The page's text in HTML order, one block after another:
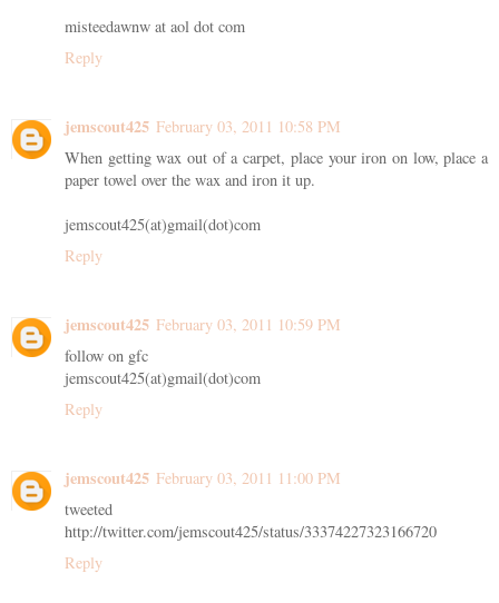
misteedawnw at aol dot com
Reply
jemscout425 February 03, 2011 10:58 PM
When getting wax out of a carpet, place your iron on low, place a
paper towel over the wax and iron it up.
jemscout425(at)gmail(dot)com
Reply
jemscout425 February 03, 2011 10:59 PM
follow on gfc
jemscout425(at)gmail(dot)com
Reply
jemscout425 February 03, 2011 11:00 PM
tweeted
http://twitter.com/jemscout425/status/33374227323166720
Reply